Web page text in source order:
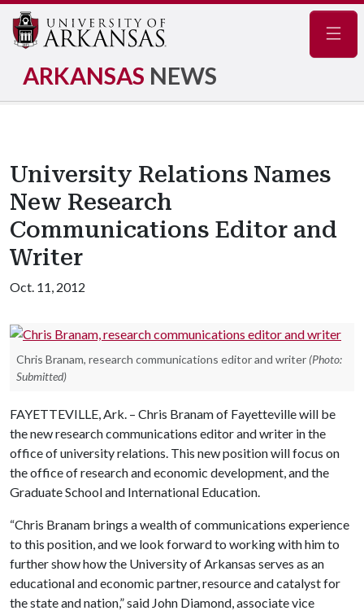
ARKANSAS NEWS
University Relations Names
New Research
Communications Editor and
Writer
Oct. 11, 2012
Chris Branam, research communications editor and writer (Photo:
Submitted)
FAYETTEVILLE, Ark. – Chris Branam of Fayetteville will be
the new research communications editor and writer in the
office of university relations. This new position will focus on
the office of research and economic development, and the
Graduate School and International Education.
“Chris Branam brings a wealth of communications experience
to this position, and we look forward to working with him to
further show how the University of Arkansas serves as an
educational and economic partner, resource and catalyst for
the state and nation,” said John Diamond, associate vice